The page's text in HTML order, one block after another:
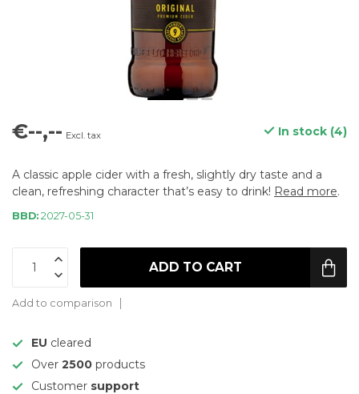
€--,-- Excl. tax In stock (4)
A classic apple cider with a fresh, slightly dry taste and a
clean, refreshing character that’s easy to drink! Read more.
BBD: 2027-05-31
ADD TO CART
Add to comparison
EU cleared
Over 2500 products
Customer support